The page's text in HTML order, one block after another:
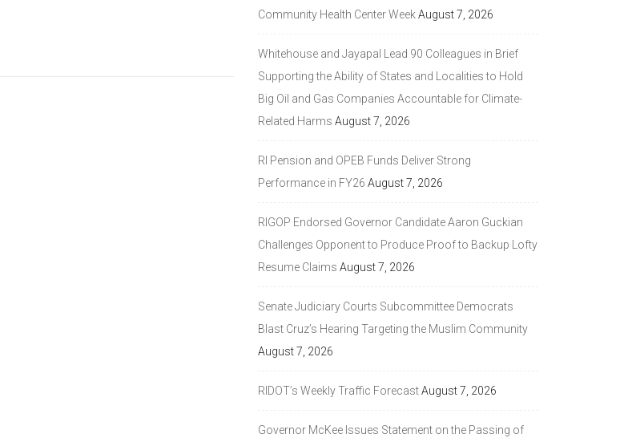
Community Health Center WeekAugust 7, 2026
Whitehouse and Jayapal Lead 90 Colleagues in Brief
Supporting the Ability of States and Localities to Hold
Big Oil and Gas Companies Accountable for Climate-
Related Harms August 7, 2026
RI Pension and OPEB Funds Deliver Strong
Performance in FY26 August 7, 2026
RIGOP Endorsed Governor Candidate Aaron Guckian
Challenges Opponent to Produce Proof to Backup Lofty
Resume Claims August 7, 2026
Senate Judiciary Courts Subcommittee Democrats
Blast Cruz’s Hearing Targeting the Muslim Community
August 7, 2026
RIDOT’s Weekly Traffic ForecastAugust 7, 2026
Governor McKee Issues Statement on the Passing of